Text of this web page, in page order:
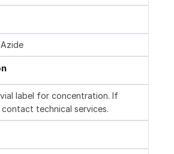
label for concentration. If
technical services.